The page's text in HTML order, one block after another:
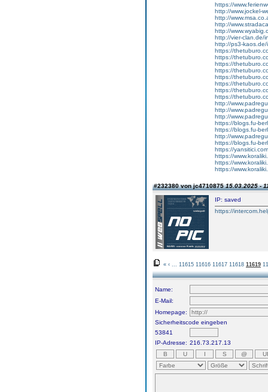
https://
http://www.jockel-
http://
http://
http://
http://vier-clan.de/
http://ps3-kaos.de/
https://
https://
https://
https://
https://
https://
https://
https://
http://
http://
http://
https://blogs.fu-
https://blogs.fu-
http://
https://blogs.fu-
https://
https://
https://
https://
#232380 von jc471087515.03.2025 -
IP: saved
https://
« ‹ 11615 11616 11617 11618 11619
Name:
E-Mail:
Homepage:
Sicherheitscode eingeben
53841
IP-Adresse: 216.73.217.13